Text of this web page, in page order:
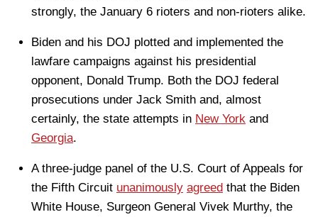
strongly, the January 6 rioters and non-rioters alike.
Biden and his DOJ plotted and implemented the
lawfare campaigns against his presidential
opponent, Donald Trump. Both the DOJ federal
prosecutions under Jack Smith and, almost
certainly, the state attempts in New York and
Georgia.
A three-judge panel of the U.S. Court of Appeals for
the Fifth Circuit unanimously agreed that the Biden
White House, Surgeon General Vivek Murthy, the